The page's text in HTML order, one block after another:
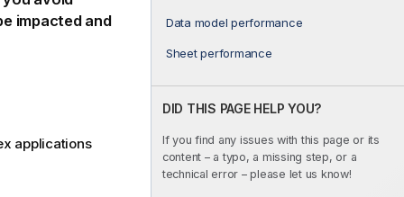
Data model performance
Sheet performance
DID THIS PAGE HELP YOU?
If you find any issues with this page or its
content – a typo, a missing step, or a
technical error – please let us know!
impacted and
applications